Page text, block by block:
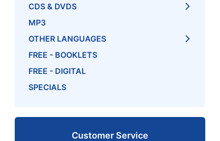
CDS & DVDS
MP3
OTHER LANGUAGES
FREE - BOOKLETS
FREE - DIGITAL
SPECIALS
Customer Service